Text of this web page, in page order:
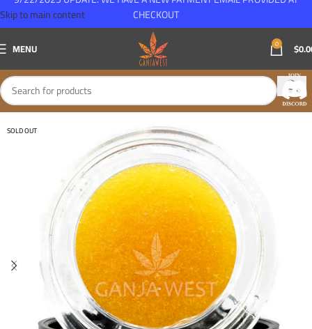
Skip to main content
MENU 0 $
SOLD OUT
CHECKOUT